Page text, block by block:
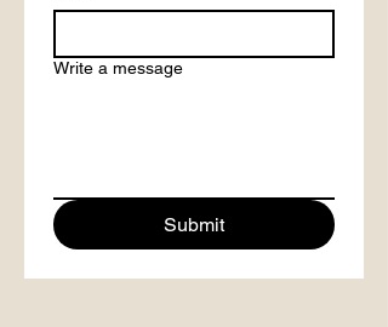
Write a message
Submit